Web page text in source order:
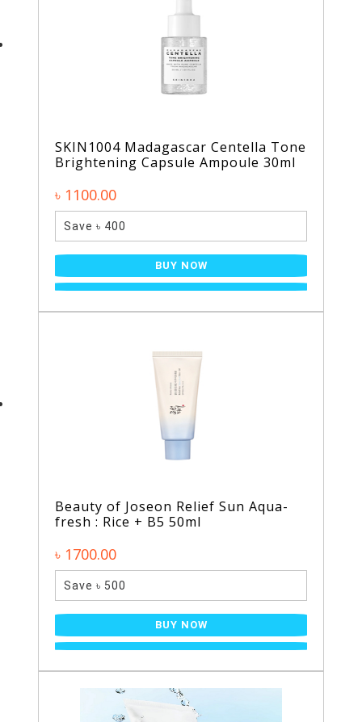
SKIN1004 Madagascar Centella Tone
Brightening Capsule Ampoule 30ml
৳ 1100.00
Save ৳ 400
BUY NOW
Beauty of Joseon Relief Sun Aqua-
fresh : Rice + B5 50ml
৳ 1700.00
Save ৳ 500
BUY NOW